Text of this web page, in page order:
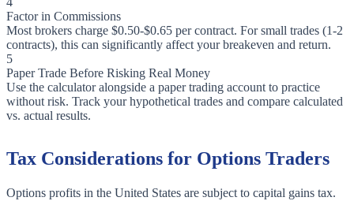
Factor in Commissions
Most brokers charge $0.50-$0.65 per contract. For small trades (1-2
contracts), this can significantly affect your breakeven and return.
5
Paper Trade Before Risking Real Money
Use the calculator alongside a paper trading account to practice
without risk. Track your hypothetical trades and compare calculated
vs. actual results.
Tax Considerations for Options Traders
Options profits in the United States are subject to capital gains tax.